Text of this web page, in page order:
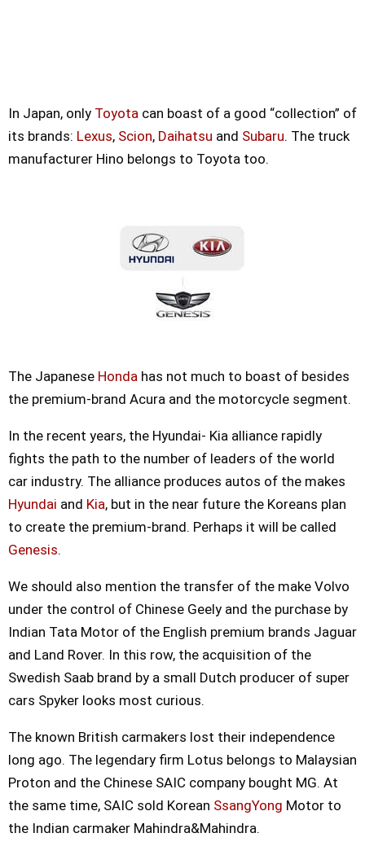
In Japan, only Toyota can boast of a good “collection” of
its brands: Lexus, Scion, Daihatsu and Subaru. The truck
manufacturer Hino belongs to Toyota too.
The Japanese Honda has not much to boast of besides
the premium-brand Acura and the motorcycle segment.
In the recent years, the Hyundai- Kia alliance rapidly
fights the path to the number of leaders of the world
car industry. The alliance produces autos of the makes
Hyundai and Kia, but in the near future the Koreans plan
to create the premium-brand. Perhaps it will be called
Genesis.
We should also mention the transfer of the make Volvo
under the control of Chinese Geely and the purchase by
Indian Tata Motor of the English premium brands Jaguar
and Land Rover. In this row, the acquisition of the
Swedish Saab brand by a small Dutch producer of super
cars Spyker looks most curious.
The known British carmakers lost their independence
long ago. The legendary firm Lotus belongs to Malaysian
Proton and the Chinese SAIC company bought MG. At
the same time, SAIC sold Korean SsangYong Motor to
the Indian carmaker Mahindra&Mahindra.